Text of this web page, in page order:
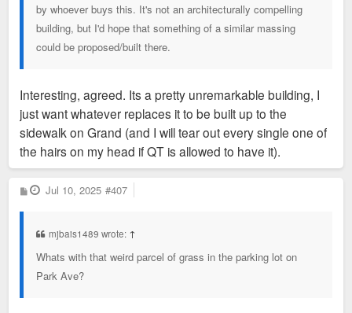
by whoever buys this. It's not an architecturally compelling
building, but I'd hope that something of a similar massing
could be proposed/built there.
Interesting, agreed. Its a pretty unremarkable building, I
just want whatever replaces it to be built up to the
sidewalk on Grand (and I will tear out every single one of
the hairs on my head if QT is allowed to have it).
P
o
Jul 10, 2025 #407
mjbais1489 wrote: ↑
Whats with that weird parcel of grass in the parking lot on
Park Ave?